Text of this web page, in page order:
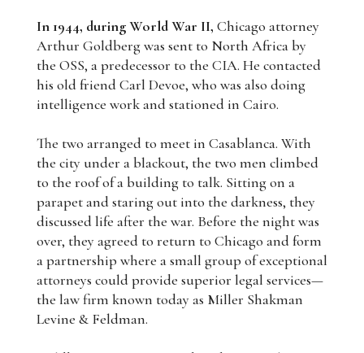
In 1944, during World War II, Chicago attorney
Arthur Goldberg was sent to North Africa by
the OSS, a predecessor to the CIA. He contacted
his old friend Carl Devoe, who was also doing
intelligence work and stationed in Cairo.
The two arranged to meet in Casablanca. With
the city under a blackout, the two men climbed
to the roof of a building to talk. Sitting on a
parapet and staring out into the darkness, they
discussed life after the war. Before the night was
over, they agreed to return to Chicago and form
a partnership where a small group of exceptional
attorneys could provide superior legal services—
the law firm known today as Miller Shakman
Levine & Feldman.